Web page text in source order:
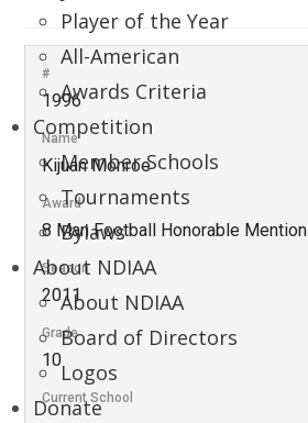
Player of the Year
All-American
Awards Criteria
Competition
Member Schools
Tournaments
Bylaws
About NDIAA
About NDIAA
Board of Directors
Logos
Donate
#
1996
Name
Kijuan Monroe
Award
8 Man Football Honorable Mention
Season
2011
Grade
10
Current School